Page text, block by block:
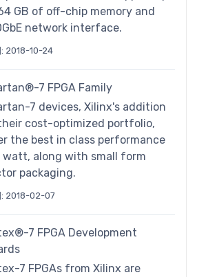
GB of off-chip memory and
network interface.
: 2018-10-24
7 FPGA Family
7 devices, Xilinx's addition
cost-optimized portfolio,
the best in class performance
watt, along with small form
packaging.
: 2018-02-07
7 FPGA Development
7 FPGAs from Xilinx are